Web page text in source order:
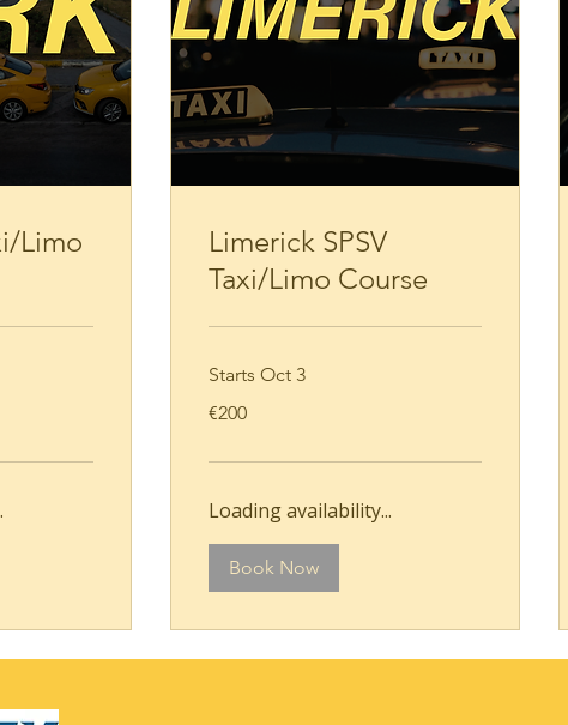
Loading availability...
Limo
Limerick SPSV
Taxi/Limo Course
Starts Oct 3
euros
€200
Loading availability...
Book Now